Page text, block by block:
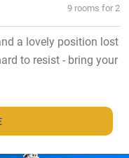
9 rooms for 2
a lovely position lost
to resist - bring your